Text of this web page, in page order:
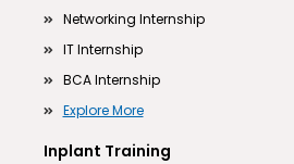
Networking Internship
IT Internship
BCA Internship
Explore More
Inplant Training